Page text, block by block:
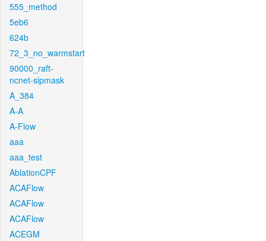
555_method
5eb6
624b
72_3_no_warmstart
90000_raft-
ncnet-sipmask
A_384
A-A
A-Flow
aaa
aaa_test
AblationCPF
ACAFlow
ACAFlow
ACAFlow
ACEGM